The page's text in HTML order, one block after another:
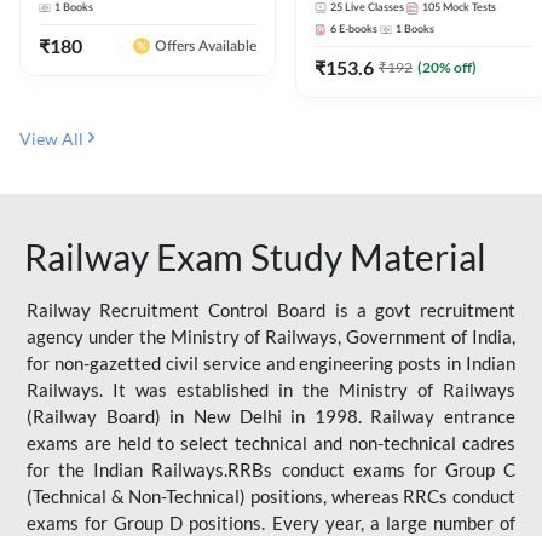
Practice Set(Bilingual Printed
Edition) by Adda247
1 Books
₹180 Offers Available
Edition) By Adda247
25 Live Classes 105 Mock Tests
6 E-books 1 Books
₹153.6 ₹192 (20% off)
View All
Railway Exam Study Material
Railway Recruitment Control Board is a govt recruitment
agency under the Ministry of Railways, Government of India,
for non-gazetted civil service and engineering posts in Indian
Railways. It was established in the Ministry of Railways
(Railway Board) in New Delhi in 1998. Railway entrance
exams are held to select technical and non-technical cadres
for the Indian Railways.RRBs conduct exams for Group C
(Technical & Non-Technical) positions, whereas RRCs conduct
exams for Group D positions. Every year, a large number of